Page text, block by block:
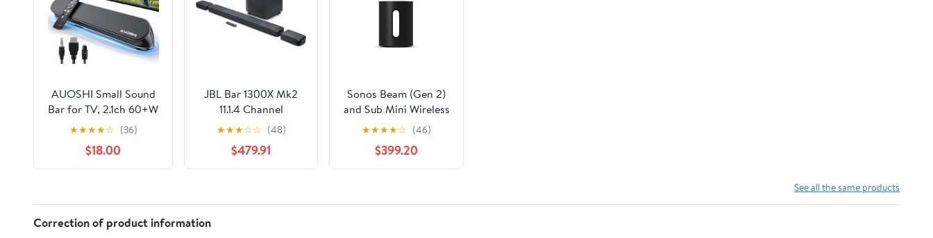
AUOSHI Small Sound
Bar for TV, 2.1ch 60+W
Compact Soundbar
with Built-in Subwoofer,
Bluetooth 5.4, 5 EQ
Modes, HDMI
16.5 inch
★★★★☆ (36)
$18.00
JBL Bar 1300X Mk2
11.1.4 Channel
Soundbar System with
Detachable Surround
Speakers
★★★☆☆ (48)
$479.91
Sonos Beam (Gen 2)
and Sub Mini Wireless
Subwoofer (Black)
★★★★☆ (46)
$399.20
See all the same products
Correction of product information